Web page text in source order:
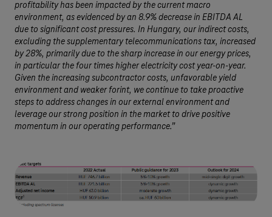
profitability has been impacted by the current macro
environment, as evidenced by an 8.9% decrease in EBITDA AL
due to significant cost pressures. In Hungary, our indirect costs,
excluding the supplementary telecommunications tax, increased
by 28%, primarily due to the sharp increase in our energy prices,
in particular the four times higher electricity cost year-on-year.
Given the increasing subcontractor costs, unfavorable yield
environment and weaker forint, we continue to take proactive
steps to address changes in our external environment and
leverage our strong position in the market to drive positive
momentum in our operating performance.”